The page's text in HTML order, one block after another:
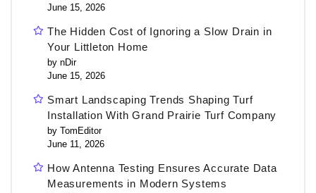
June 15, 2026
The Hidden Cost of Ignoring a Slow Drain in
Your Littleton Home
by nDir
June 15, 2026
Smart Landscaping Trends Shaping Turf
Installation With Grand Prairie Turf Company
by TomEditor
June 11, 2026
How Antenna Testing Ensures Accurate Data
Measurements in Modern Systems